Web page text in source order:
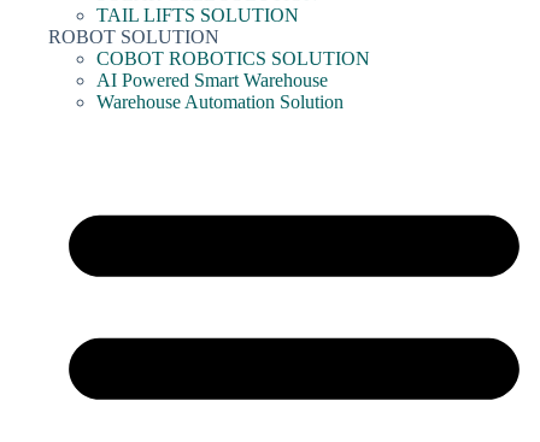
TAIL LIFTS SOLUTION
ROBOT SOLUTION
COBOT ROBOTICS SOLUTION
AI Powered Smart Warehouse
Warehouse Automation Solution